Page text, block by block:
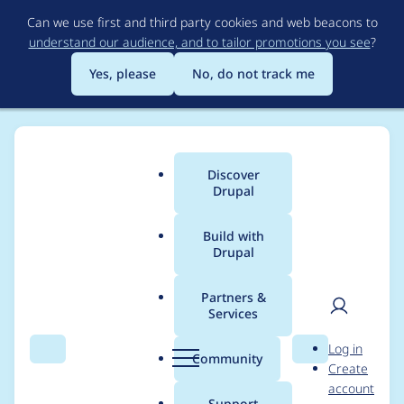
to
main
content
Can we use first and third party cookies and web beacons to
understand our audience, and to tailor promotions you see?
Yes, please
No, do not track me
Search Menu
Main
menu
Discover
Drupal
Build with
Drupal
Partners &
Services
Community Search
User
Log in
Create
account
Breadcrumb
Usage statistics for
diff 6.x-2.1-alpha2